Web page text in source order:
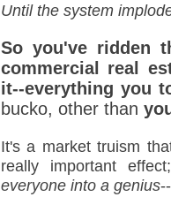
Until the system
So you've ridden
commercial real
it--everything you
bucko, other than
It's a market truism
really important
everyone into a genius